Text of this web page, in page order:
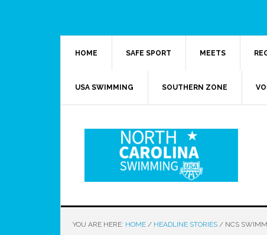
HOME SAFE SPORT MEETS
USA SWIMMING SOUTHERN ZONE
YOU ARE HERE: HOME / HEADLINE STORIES / NCS